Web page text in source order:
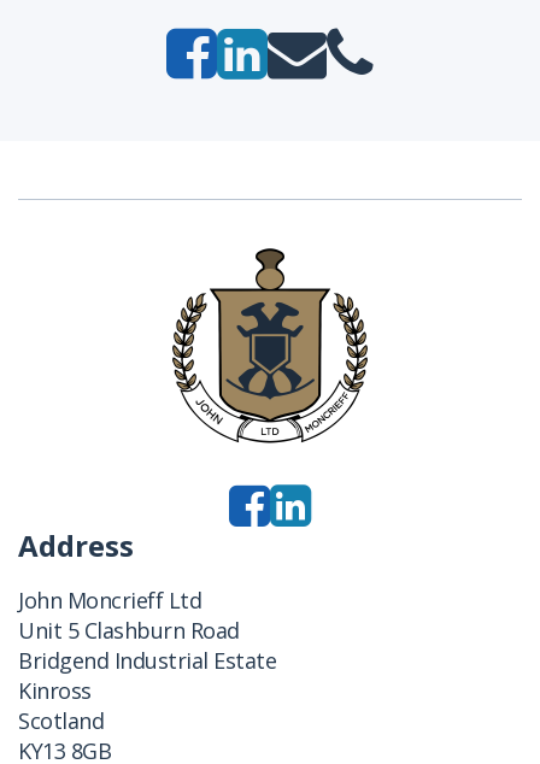
Address
John Moncrieff Ltd
Unit 5 Clashburn Road
Bridgend Industrial Estate
Kinross
Scotland
KY13 8GB